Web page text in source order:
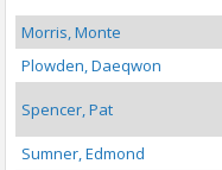
Morris, Monte
Plowden, Daeqwon
Spencer, Pat
Sumner, Edmond